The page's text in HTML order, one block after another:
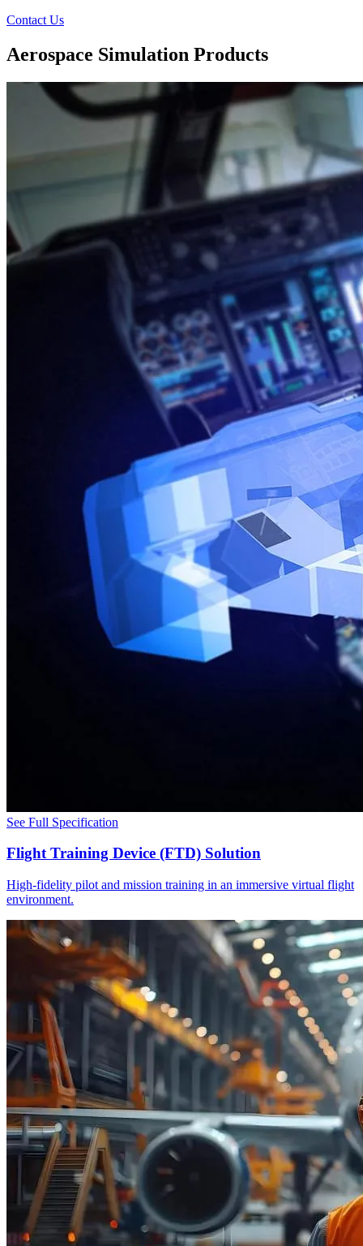
Contact Us
Aerospace Simulation Products
See Full Specification
Flight Training Device (FTD) Solution
High-fidelity pilot and mission training in an immersive virtual flight
environment.